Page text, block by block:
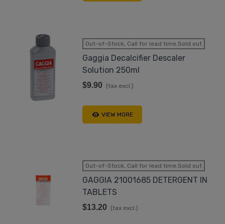
Out-of-Stock, Call for lead time.Sold out
Gaggia Decalcifier Descaler
Solution 250ml
$9.90 (tax excl.)
VIEW MORE
Out-of-Stock, Call for lead time.Sold out
GAGGIA 21001685 DETERGENT IN
TABLETS
$13.20 (tax excl.)